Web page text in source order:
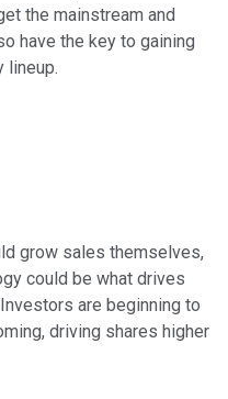
the mainstream and
have the key to gaining
lineup.
grow sales themselves,
could be what drives
are beginning to
driving shares higher